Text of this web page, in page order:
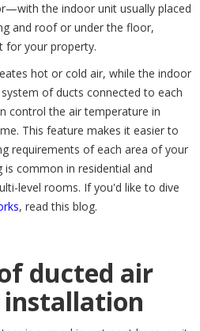
the indoor unit usually placed
and roof or under the floor,
for your property.
hot or cold air, while the indoor
of ducts connected to each
control the air temperature in
This feature makes it easier to
requirements of each area of your
common in residential and
level rooms. If you'd like to dive
, read this blog.
ducted air